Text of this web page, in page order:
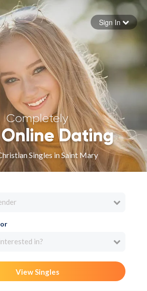
Forgot your password
Sign In
Completely
Dating
Singles in Saint Mary
in?
View Singles